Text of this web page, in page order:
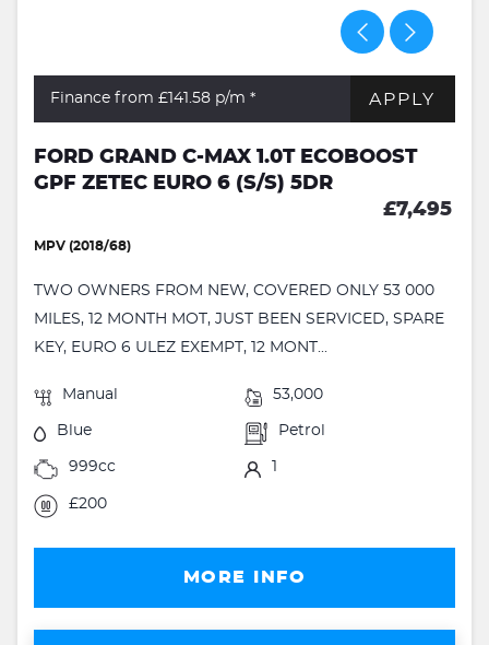
Finance from £141.58 p/m * APPLY
FORD GRAND C-MAX 1.0T ECOBOOST
GPF ZETEC EURO 6 (S/S) 5DR
£7,495
MPV (2018/68)
TWO OWNERS FROM NEW, COVERED ONLY 53 000
MILES, 12 MONTH MOT, JUST BEEN SERVICED, SPARE
KEY, EURO 6 ULEZ EXEMPT, 12 MONT...
Manual 53,000
Blue Petrol
999cc
£200
MORE INFO